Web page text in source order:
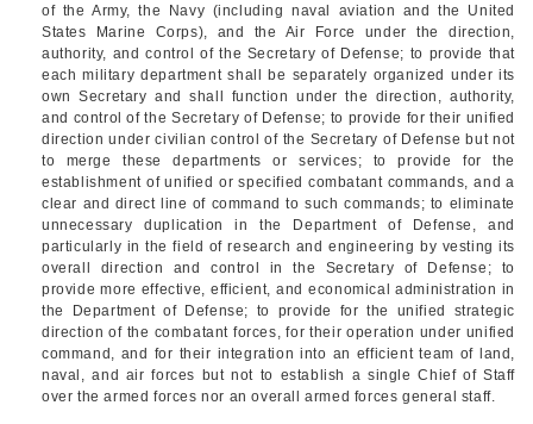
of the Army, the Navy (including naval aviation and the United
States Marine Corps), and the Air Force under the direction,
authority, and control of the Secretary of Defense; to provide that
each military department shall be separately organized under its
own Secretary and shall function under the direction, authority,
and control of the Secretary of Defense; to provide for their unified
direction under civilian control of the Secretary of Defense but not
to merge these departments or services; to provide for the
establishment of unified or specified combatant commands, and a
clear and direct line of command to such commands; to eliminate
unnecessary duplication in the Department of Defense, and
particularly in the field of research and engineering by vesting its
overall direction and control in the Secretary of Defense; to
provide more effective, efficient, and economical administration in
the Department of Defense; to provide for the unified strategic
direction of the combatant forces, for their operation under unified
command, and for their integration into an efficient team of land,
naval, and air forces but not to establish a single Chief of Staff
over the armed forces nor an overall armed forces general staff.